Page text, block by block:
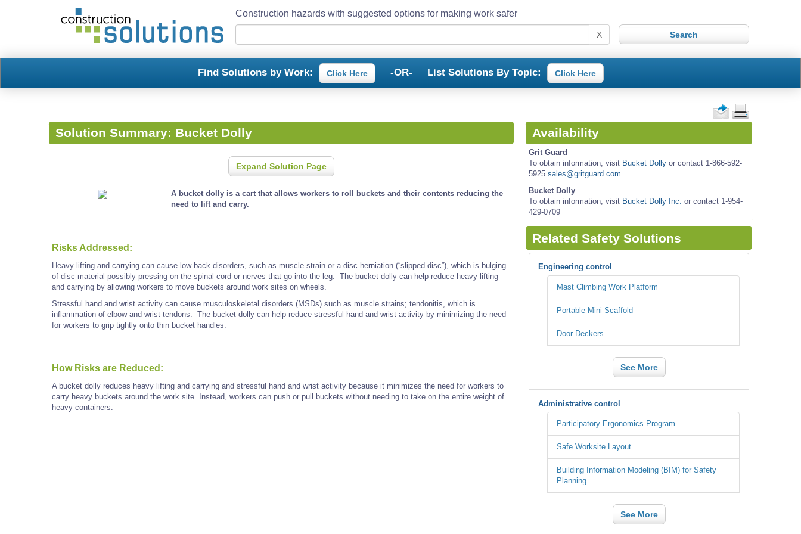
Construction hazards with suggested options for making work safer
X
Find Solutions by Work: Click Here -OR- List Solutions By Topic: Click Here
Solution Summary: Bucket Dolly
Expand Solution Page
A bucket dolly is a cart that allows workers to roll buckets and their contents reducing the
need to lift and carry.
Risks Addressed:
Heavy lifting and carrying can cause low back disorders, such as muscle strain or a disc herniation (“slipped disc”), which is bulging
of disc material possibly pressing on the spinal cord or nerves that go into the leg. The bucket dolly can help reduce heavy lifting
and carrying by allowing workers to move buckets around work sites on wheels.
Stressful hand and wrist activity can cause musculoskeletal disorders (MSDs) such as muscle strains; tendonitis, which is
inflammation of elbow and wrist tendons. The bucket dolly can help reduce stressful hand and wrist activity by minimizing the need
for workers to grip tightly onto thin bucket handles.
How Risks are Reduced:
A bucket dolly reduces heavy lifting and carrying and stressful hand and wrist activity because it minimizes the need for workers to
carry heavy buckets around the work site. Instead, workers can push or pull buckets without needing to take on the entire weight of
heavy containers.
Availability
Grit Guard
To obtain information, visit Bucket Dolly or contact 1-866-592-
5925 sales@gritguard.com
Bucket Dolly
To obtain information, visit Bucket Dolly Inc. or contact 1-954-
429-0709
Related Safety Solutions
Engineering control
Mast Climbing Work Platform
Portable Mini Scaffold
Door Deckers
See More
Administrative control
Participatory Ergonomics Program
Safe Worksite Layout
Building Information Modeling (BIM) for Safety
Planning
See More